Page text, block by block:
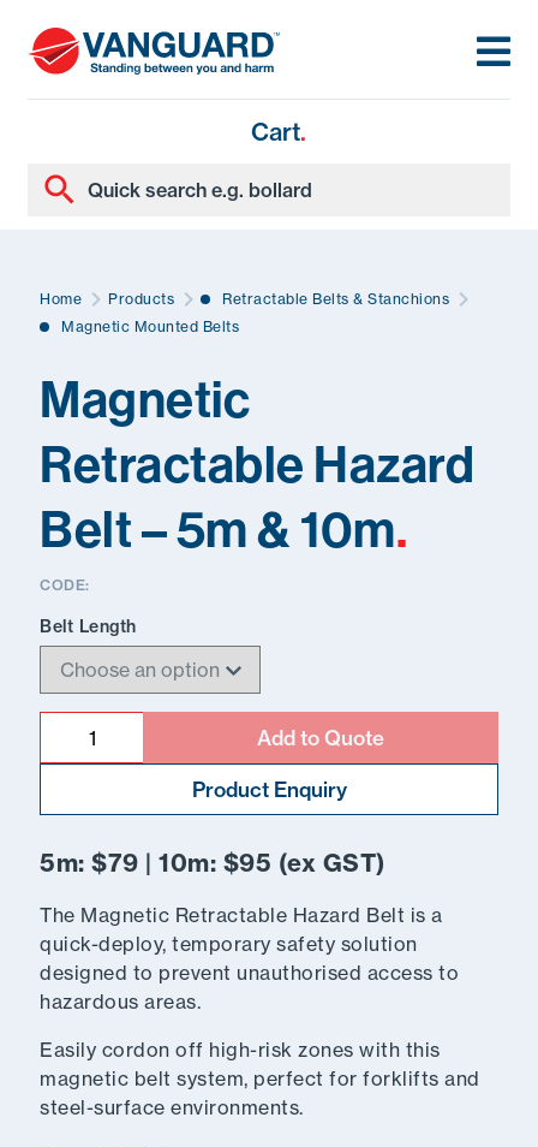
Cart.
Home Products
Retractable Belts & Stanchions
Magnetic Mounted Belts
Magnetic
Retractable Hazard
Belt – 5m & 10m.
CODE:
Belt Length
Quantity Add to Quote
Product Enquiry
5m: $79 | 10m: $95 (ex GST)
The Magnetic Retractable Hazard Belt is a
quick-deploy, temporary safety solution
designed to prevent unauthorised access to
hazardous areas.
Easily cordon off high-risk zones with this
magnetic belt system, perfect for forklifts and
steel-surface environments.